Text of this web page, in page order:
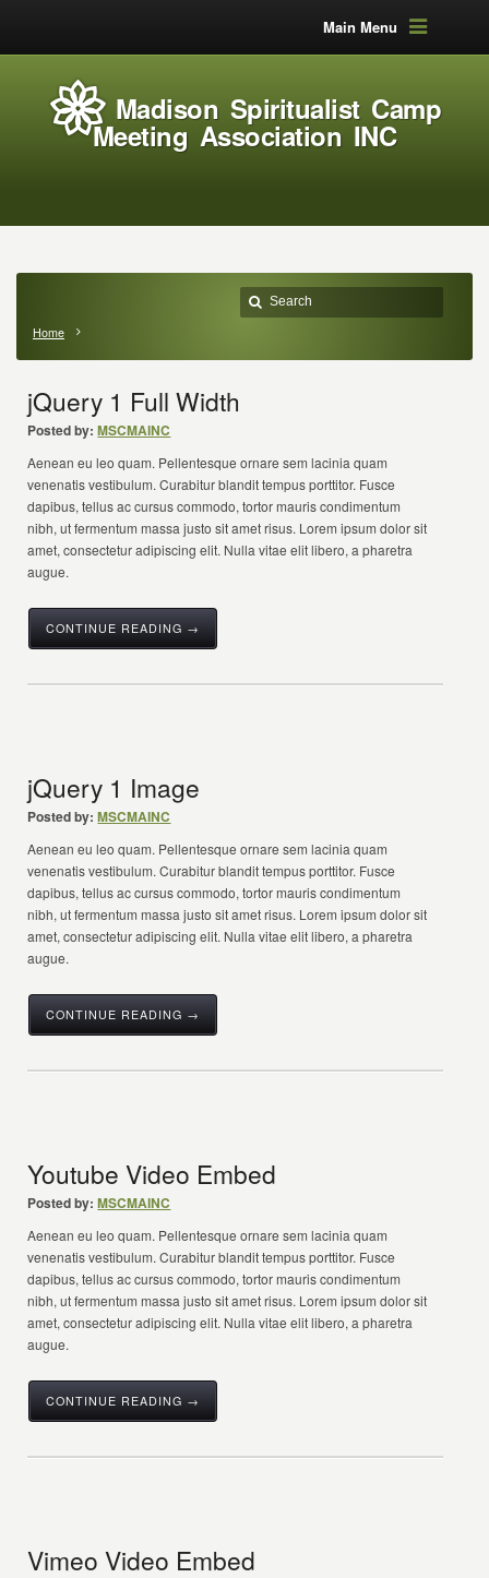
Main Menu
Madison Spiritualist Camp
Meeting Association INC
Home
jQuery 1 Full Width
Posted by: MSCMAINC
Aenean eu leo quam. Pellentesque ornare sem lacinia quam
venenatis vestibulum. Curabitur blandit tempus porttitor. Fusce
dapibus, tellus ac cursus commodo, tortor mauris condimentum
nibh, ut fermentum massa justo sit amet risus. Lorem ipsum dolor sit
amet, consectetur adipiscing elit. Nulla vitae elit libero, a pharetra
augue.
CONTINUE READING →
jQuery 1 Image
Posted by: MSCMAINC
Aenean eu leo quam. Pellentesque ornare sem lacinia quam
venenatis vestibulum. Curabitur blandit tempus porttitor. Fusce
dapibus, tellus ac cursus commodo, tortor mauris condimentum
nibh, ut fermentum massa justo sit amet risus. Lorem ipsum dolor sit
amet, consectetur adipiscing elit. Nulla vitae elit libero, a pharetra
augue.
CONTINUE READING →
Youtube Video Embed
Posted by: MSCMAINC
Aenean eu leo quam. Pellentesque ornare sem lacinia quam
venenatis vestibulum. Curabitur blandit tempus porttitor. Fusce
dapibus, tellus ac cursus commodo, tortor mauris condimentum
nibh, ut fermentum massa justo sit amet risus. Lorem ipsum dolor sit
amet, consectetur adipiscing elit. Nulla vitae elit libero, a pharetra
augue.
CONTINUE READING →
Vimeo Video Embed